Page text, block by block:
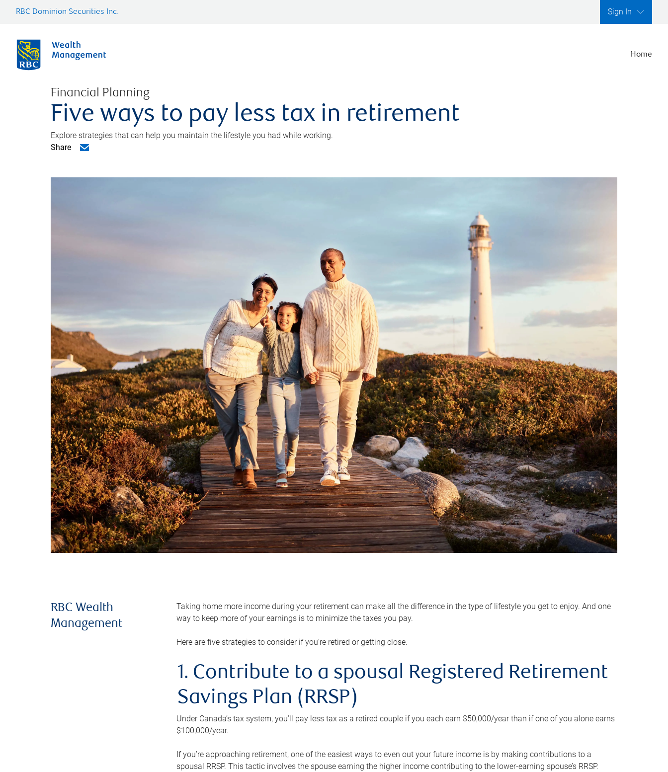
RBC Dominion Securities Inc. Sign In
Home
Financial Planning
Five ways to pay less tax in retirement
Explore strategies that can help you maintain the lifestyle you had while working.
Share
RBC Wealth
Management
Taking home more income during your retirement can make all the difference in the type of lifestyle you get to enjoy. And one
way to keep more of your earnings is to minimize the taxes you pay.
Here are five strategies to consider if you’re retired or getting close.
1. Contribute to a spousal Registered Retirement
Savings Plan (RRSP)
Under Canada’s tax system, you’ll pay less tax as a retired couple if you each earn $50,000/year than if one of you alone earns
$100,000/year.
If you’re approaching retirement, one of the easiest ways to even out your future income is by making contributions to a
spousal RRSP. This tactic involves the spouse earning the higher income contributing to the lower-earning spouse’s RRSP.